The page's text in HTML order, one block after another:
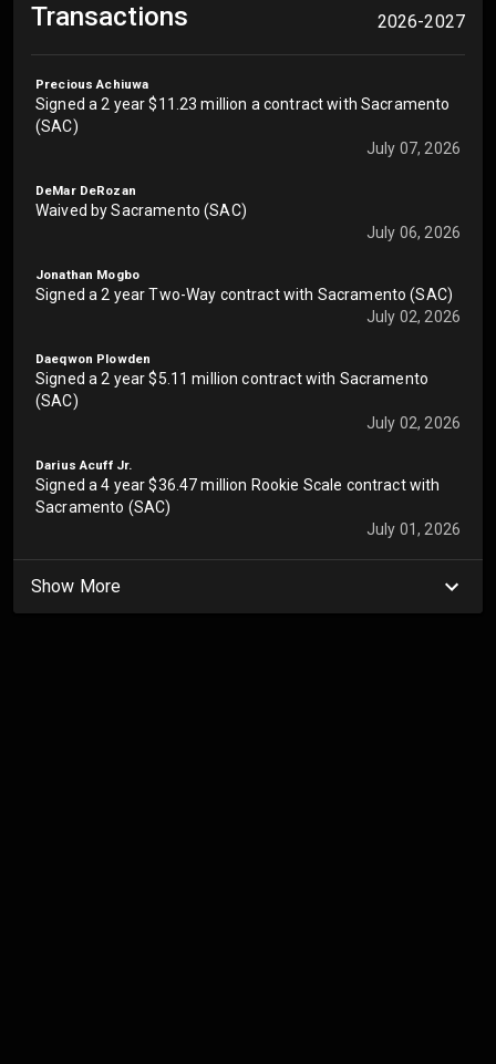
Transactions 2026-2027
Precious Achiuwa
Signed a 2 year $11.23 million a contract with Sacramento
(SAC)
July 07, 2026
DeMar DeRozan
Waived by Sacramento (SAC)
July 06, 2026
Jonathan Mogbo
Signed a 2 year Two-Way contract with Sacramento (SAC)
July 02, 2026
Daeqwon Plowden
Signed a 2 year $5.11 million contract with Sacramento
(SAC)
July 02, 2026
Darius Acuff Jr.
Signed a 4 year $36.47 million Rookie Scale contract with
Sacramento (SAC)
July 01, 2026
Show More